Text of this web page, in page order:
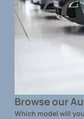
Browse our
Which model will